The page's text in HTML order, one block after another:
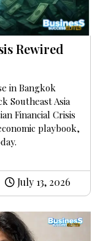
Rewired
in Bangkok
Southeast Asia
Financial Crisis
playbook,
July 13, 2026